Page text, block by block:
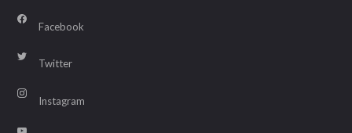
Facebook
Twitter
Instagram